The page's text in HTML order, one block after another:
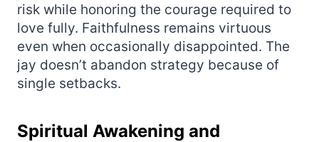
risk while honoring the courage required to
love fully. Faithfulness remains virtuous
even when occasionally disappointed. The
jay doesn’t abandon strategy because of
single setbacks.
Spiritual Awakening and